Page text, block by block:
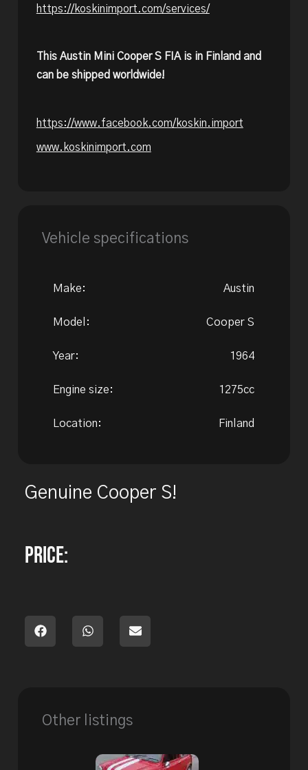
https://koskinimport.com/services/
This Austin Mini Cooper S FIA is in Finland and
can be shipped worldwide!
https://www.facebook.com/koskin.import
www.koskinimport.com
Vehicle specifications
Make: Austin
Model: Cooper S
Year: 1964
Engine size: 1275cc
Location: Finland
Genuine Cooper S!
Price:
Other listings